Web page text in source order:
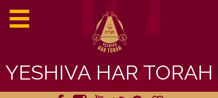
YESHIVA HAR TORAH